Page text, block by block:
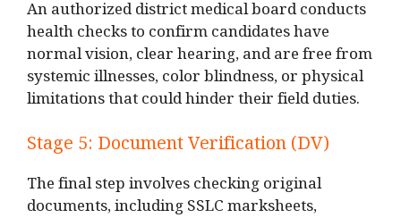
An authorized district medical board conducts
health checks to confirm candidates have
normal vision, clear hearing, and are free from
systemic illnesses, color blindness, or physical
limitations that could hinder their field duties.
Stage 5: Document Verification (DV)
The final step involves checking original
documents, including SSLC marksheets,